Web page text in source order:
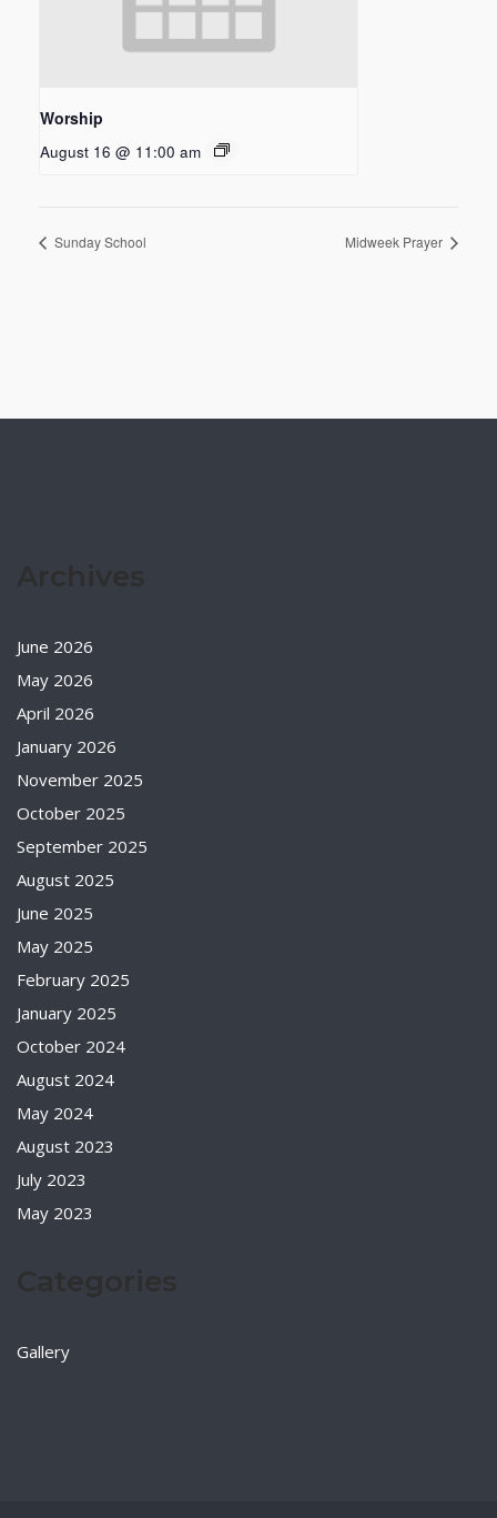
Worship
August 16 @ 11:00 am
Sunday School Midweek Prayer
June 2026
May 2026
April 2026
January 2026
November 2025
October 2025
September 2025
August 2025
June 2025
May 2025
February 2025
January 2025
October 2024
August 2024
May 2024
August 2023
July 2023
May 2023
Gallery